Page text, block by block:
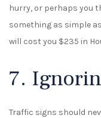
hurry, or perhaps you
something as simple
will cost you $235 in
7.
Traffic signs should